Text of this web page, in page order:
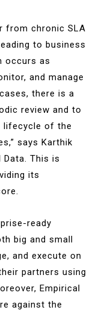
from chronic SLA
to business
occurs as
and manage
there is a
review and to
lifecycle of the
says Karthik
Data. This is
its
ready
big and small
and execute on
partners using
Empirical
against the